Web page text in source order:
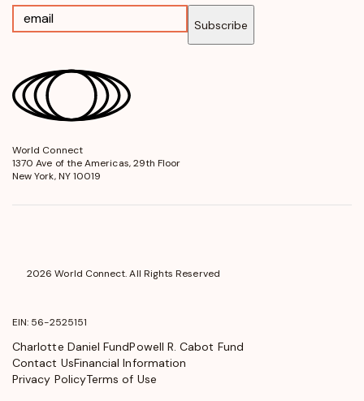
Subscribe
World Connect
1370 Ave of the Americas, 29th Floor
New York, NY 10019
2026 World Connect. All Rights Reserved
EIN: 56-2525151
Charlotte Daniel FundPowell R. Cabot Fund
Contact UsFinancial Information
Privacy PolicyTerms of Use